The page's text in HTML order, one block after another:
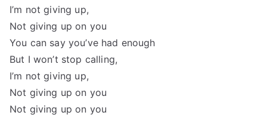
I’m not giving up,
Not giving up on you
You can say you’ve had enough
But I won’t stop calling,
I’m not giving up,
Not giving up on you
Not giving up on you